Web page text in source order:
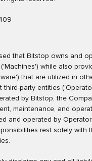
that Bitstop owns and
while also
that are utilized in
third-party entities
by Bitstop, the
maintenance, and
and operated by
rest solely with